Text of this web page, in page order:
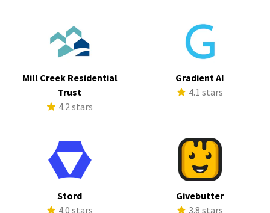
Mill Creek Residential
Trust
4.2 stars
Gradient AI
4.1 stars
Stord
4.0 stars
Givebutter
3.8 stars